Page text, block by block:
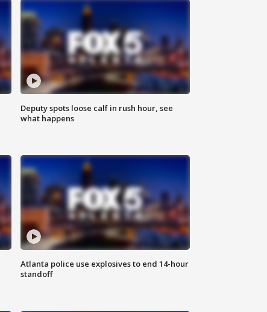
Deputy spots loose calf in rush hour, see
what happens
Atlanta police use explosives to end 14-hour
standoff